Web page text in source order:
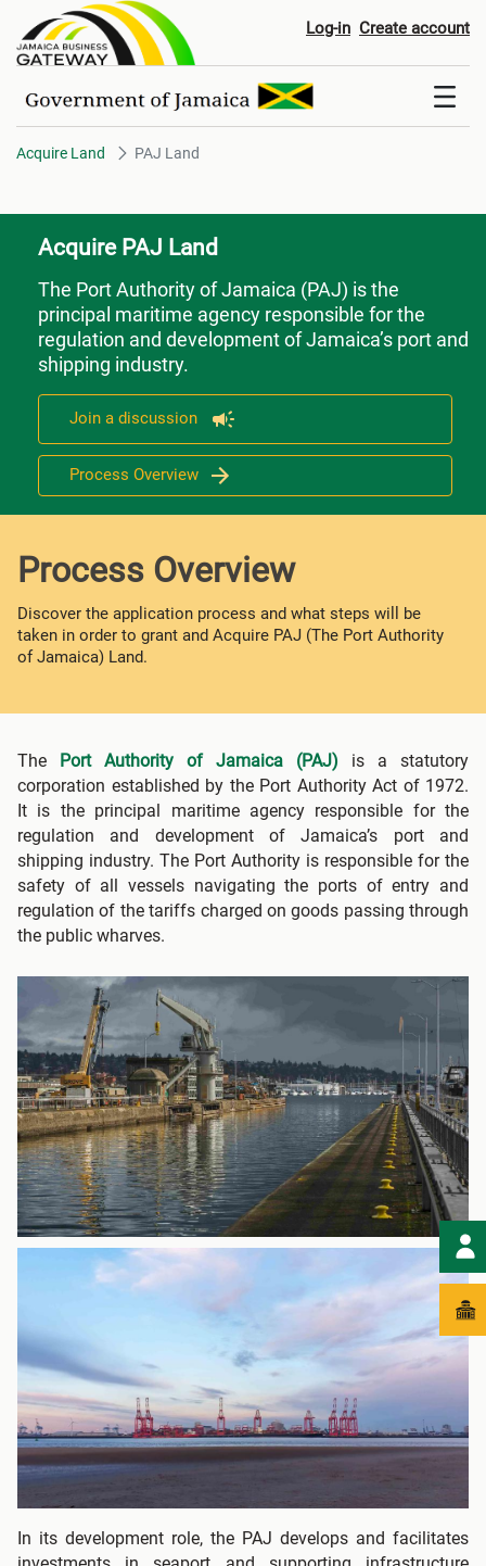
PAJ Land Log-in Create account
Acquire Land PAJ Land
Acquire PAJ Land
The Port Authority of Jamaica (PAJ) is the
principal maritime agency responsible for the
regulation and development of Jamaica’s port and
shipping industry.
Join a discussion
Process Overview
Process Overview
Discover the application process and what steps will be
taken in order to grant and Acquire PAJ (The Port Authority
of Jamaica) Land.
The Port Authority of Jamaica (PAJ) is a statutory
corporation established by the Port Authority Act of 1972.
It is the principal maritime agency responsible for the
regulation and development of Jamaica’s port and
shipping industry. The Port Authority is responsible for the
safety of all vessels navigating the ports of entry and
regulation of the tariffs charged on goods passing through
the public wharves.
In its development role, the PAJ develops and facilitates